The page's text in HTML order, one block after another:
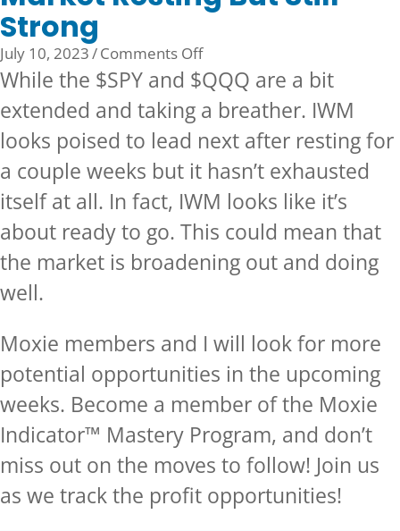
Strong
July 10, 2023/Comments Offon
Market
Resting
But
Still
Strong
While the $SPY and $QQQ are a bit
extended and taking a breather. IWM
looks poised to lead next after resting for
a couple weeks but it hasn’t exhausted
itself at all. In fact, IWM looks like it’s
about ready to go. This could mean that
the market is broadening out and doing
well.
Moxie members and I will look for more
potential opportunities in the upcoming
weeks. Become a member of the Moxie
Indicator™ Mastery Program, and don’t
miss out on the moves to follow! Join us
as we track the profit opportunities!